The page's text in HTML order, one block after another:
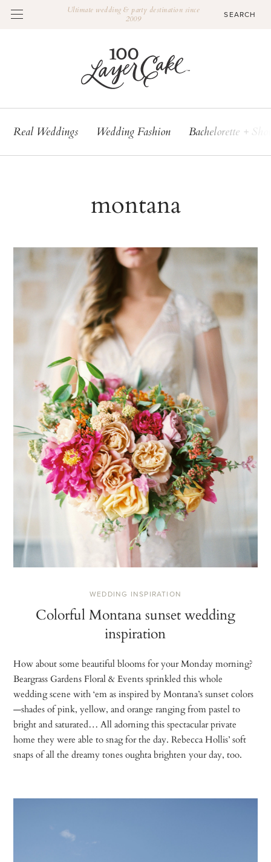
Ultimate wedding & party destination since
2009
Real Weddings Wedding Fashion Bachelorette +
montana
WEDDING INSPIRATION
Colorful Montana sunset wedding
inspiration
How about some beautiful blooms for your Monday morning?
Beargrass Gardens Floral & Events sprinkled this whole
wedding scene with ‘em as inspired by Montana’s sunset colors
—shades of pink, yellow, and orange ranging from pastel to
bright and saturated… All adorning this spectacular private
home they were able to snag for the day. Rebecca Hollis’ soft
snaps of all the dreamy tones oughta brighten your day, too.